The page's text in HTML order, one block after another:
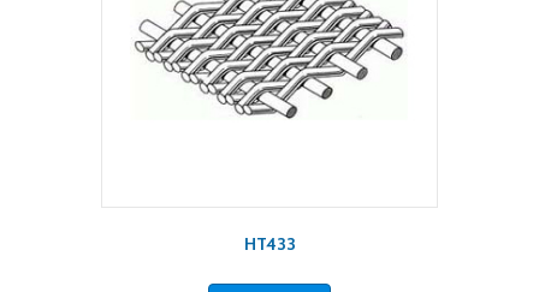
HT433